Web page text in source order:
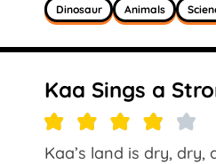
Dinosaur Animals
Kaa Sings a
Kaa’s land is dry,